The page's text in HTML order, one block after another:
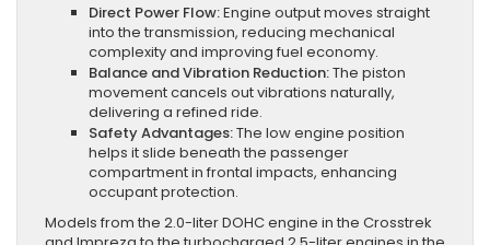
Direct Power Flow:Engine output moves straight
into the transmission, reducing mechanical
complexity and improving fuel economy.
Balance and Vibration Reduction:The piston
movement cancels out vibrations naturally,
delivering a refined ride.
Safety Advantages:The low engine position
helps it slide beneath the passenger
compartment in frontal impacts, enhancing
occupant protection.
Models from the 2.0-liter DOHC engine in the Crosstrek